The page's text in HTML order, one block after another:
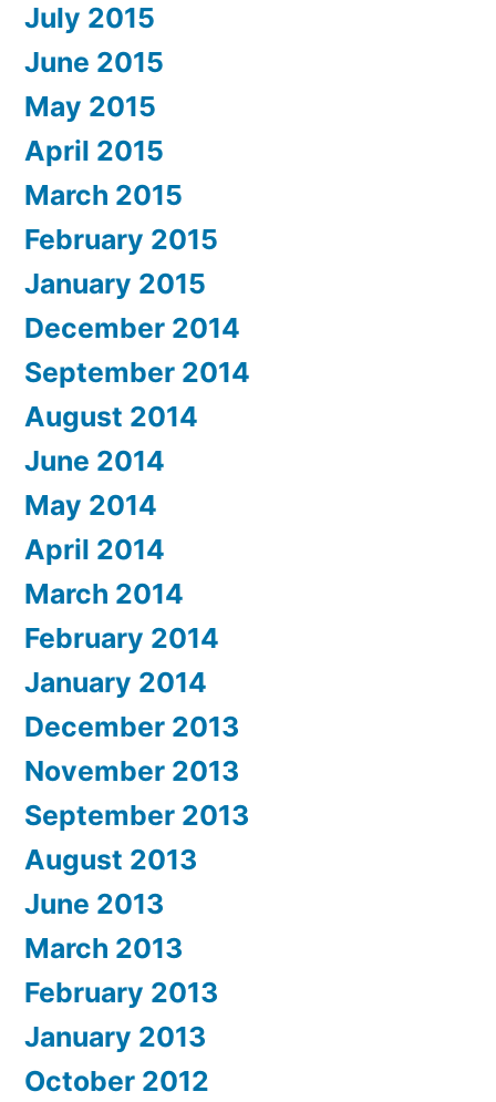
July 2015
June 2015
May 2015
April 2015
March 2015
February 2015
January 2015
December 2014
September 2014
August 2014
June 2014
May 2014
April 2014
March 2014
February 2014
January 2014
December 2013
November 2013
September 2013
August 2013
June 2013
March 2013
February 2013
January 2013
October 2012